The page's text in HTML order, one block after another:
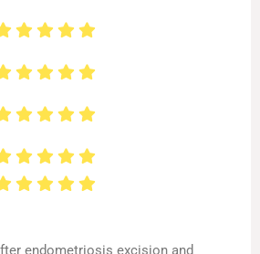
endometriosis excision and